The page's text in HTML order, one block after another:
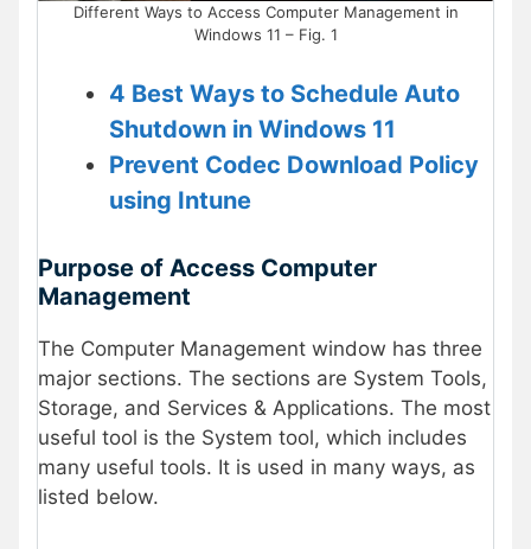
Different Ways to Access Computer Management in
Windows 11 – Fig. 1
4 Best Ways to Schedule Auto
Shutdown in Windows 11
Prevent Codec Download Policy
using Intune
Purpose of Access Computer
Management
The Computer Management window has three
major sections. The sections are System Tools,
Storage, and Services & Applications. The most
useful tool is the System tool, which includes
many useful tools. It is used in many ways, as
listed below.